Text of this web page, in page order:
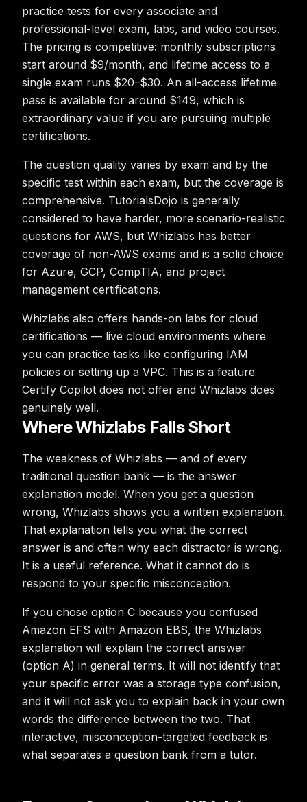
practice tests for every associate and
professional-level exam, labs, and video courses.
The pricing is competitive: monthly subscriptions
start around $9/month, and lifetime access to a
single exam runs $20–$30. An all-access lifetime
pass is available for around $149, which is
extraordinary value if you are pursuing multiple
certifications.
The question quality varies by exam and by the
specific test within each exam, but the coverage is
comprehensive. TutorialsDojo is generally
considered to have harder, more scenario-realistic
questions for AWS, but Whizlabs has better
coverage of non-AWS exams and is a solid choice
for Azure, GCP, CompTIA, and project
management certifications.
Whizlabs also offers hands-on labs for cloud
certifications — live cloud environments where
you can practice tasks like configuring IAM
policies or setting up a VPC. This is a feature
Certify Copilot does not offer and Whizlabs does
genuinely well.
Where Whizlabs Falls Short
The weakness of Whizlabs — and of every
traditional question bank — is the answer
explanation model. When you get a question
wrong, Whizlabs shows you a written explanation.
That explanation tells you what the correct
answer is and often why each distractor is wrong.
It is a useful reference. What it cannot do is
respond to your specific misconception.
If you chose option C because you confused
Amazon EFS with Amazon EBS, the Whizlabs
explanation will explain the correct answer
(option A) in general terms. It will not identify that
your specific error was a storage type confusion,
and it will not ask you to explain back in your own
words the difference between the two. That
interactive, misconception-targeted feedback is
what separates a question bank from a tutor.